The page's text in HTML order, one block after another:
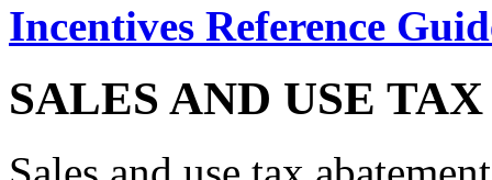
Incentives Reference
SALES AND USE